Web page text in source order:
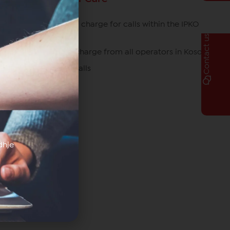
049/700 700 free of charge for calls within the IPKO
network
080070070 free of charge from all operators in Kosovo
*770# for roaming calls Contact us